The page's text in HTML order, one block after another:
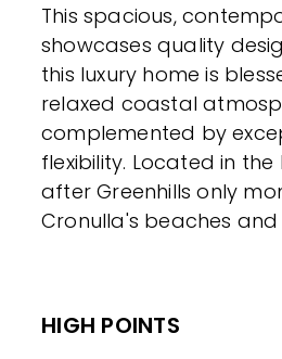
This spacious,
showcases quality
this luxury home is
relaxed coastal
complemented by
flexibility. Located in
after Greenhills only
Cronulla's beaches and
HIGH POINTS